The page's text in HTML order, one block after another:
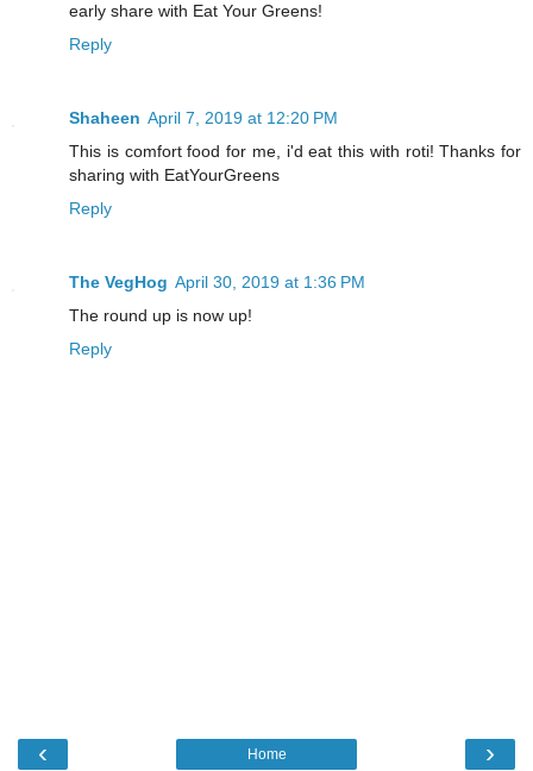
early share with Eat Your Greens!
Reply
Shaheen April 7, 2019 at 12:20 PM
This is comfort food for me, i'd eat this with roti! Thanks for
sharing with EatYourGreens
Reply
The VegHog April 30, 2019 at 1:36 PM
The round up is now up!
Reply
‹ ›
Home